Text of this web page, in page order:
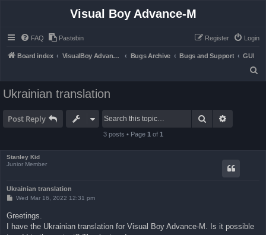
Visual Boy Advance-M
FAQ Pastebin Login
Register
Board index VisualBoy Advance-M Bugs Archive Bugs and Support
GUI
Ukrainian translation
Post Reply Search
3 posts • Page 1 of 1
Stanley Kid
Junior Member
Ukrainian translation
P
t
Wed Mar 16, 2022 12:31 pm
Greetings.
I have the Ukrainian translation for Visual Boy Advance-M. Is it possible